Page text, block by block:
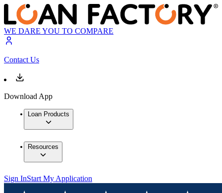
WE DARE YOU TO COMPARE
Contact Us
Download App
Loan Products
Resources
Sign InStart My Application